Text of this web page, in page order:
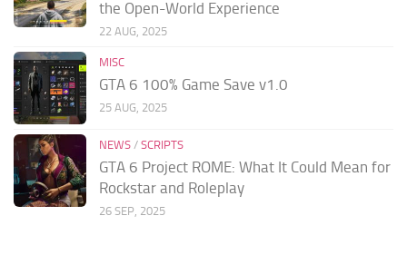
the Open-World Experience
22 AUG, 2025
MISC
GTA 6 100% Game Save v1.0
25 AUG, 2025
NEWS / SCRIPTS
GTA 6 Project ROME: What It Could Mean for
Rockstar and Roleplay
26 SEP, 2025